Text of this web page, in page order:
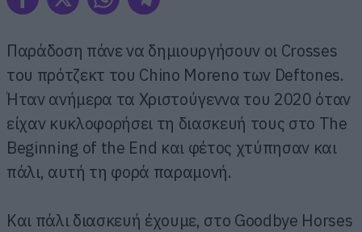
Παράδοση πάνε να δημιουργήσουν οι Crosses
του πρότζεκτ του Chino Moreno των Deftones.
Ήταν ανήμερα τα Χριστούγεννα του 2020 όταν
είχαν κυκλοφορήσει τη διασκευή τους στο The
Beginning of the End και φέτος χτύπησαν και
πάλι, αυτή τη φορά παραμονή.
Και πάλι διασκευή έχουμε, στο Goodbye Horses